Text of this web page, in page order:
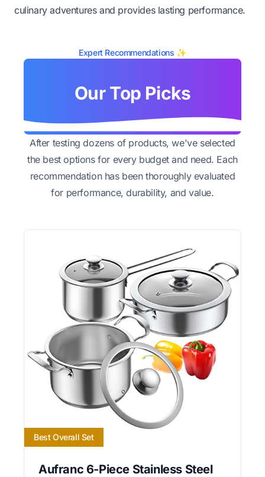
culinary adventures and provides lasting performance.
Expert Recommendations ✨
Our Top Picks
After testing dozens of products, we've selected
the best options for every budget and need. Each
recommendation has been thoroughly evaluated
for performance, durability, and value.
Best Overall Set
Aufranc 6-Piece Stainless Steel